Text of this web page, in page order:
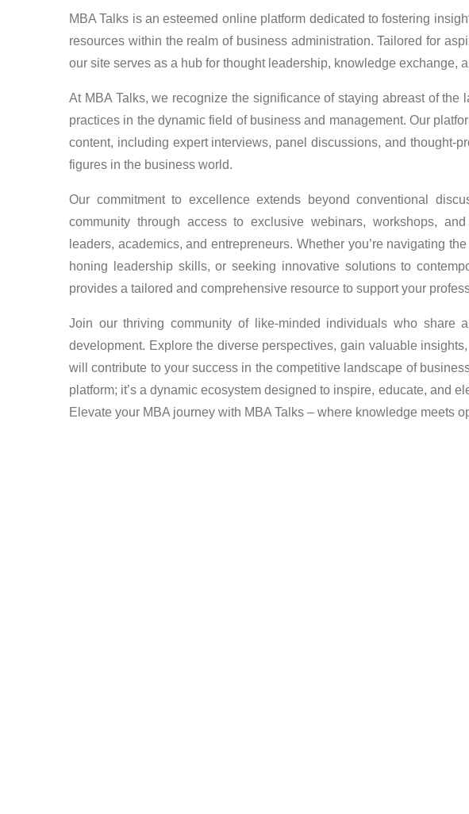
MBA Talks is an esteemed online platform dedicated to fostering
resources within the realm of business administration. Tailored for
our site serves as a hub for thought leadership, knowledge exchange,
At MBA Talks, we recognize the significance of staying abreast of the
practices in the dynamic field of business and management. Our
content, including expert interviews, panel discussions, and thought-
figures in the business world.
Our commitment to excellence extends beyond conventional
community through access to exclusive webinars, workshops,
leaders, academics, and entrepreneurs. Whether you’re navigating
honing leadership skills, or seeking innovative solutions to
provides a tailored and comprehensive resource to support your
Join our thriving community of like-minded individuals who share
development. Explore the diverse perspectives, gain valuable
will contribute to your success in the competitive landscape of
platform; it’s a dynamic ecosystem designed to inspire, educate, and
Elevate your MBA journey with MBA Talks – where knowledge meets